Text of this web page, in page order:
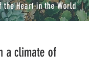
the Heart in the World
a climate of